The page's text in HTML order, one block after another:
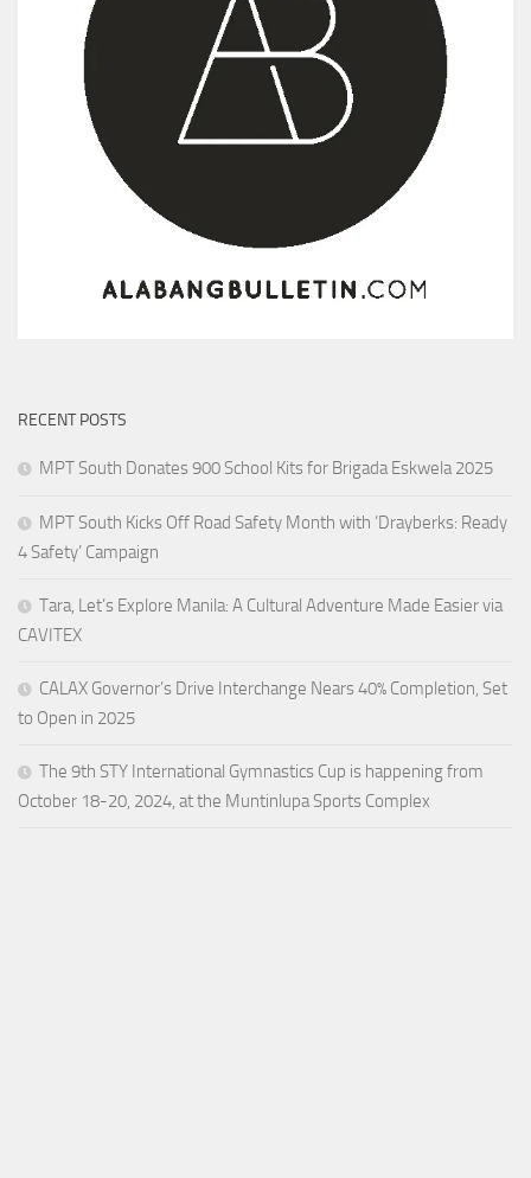
RECENT POSTS
MPT South Donates 900 School Kits for Brigada Eskwela 2025
MPT South Kicks Off Road Safety Month with ‘Drayberks: Ready
4 Safety’ Campaign
Tara, Let’s Explore Manila: A Cultural Adventure Made Easier via
CAVITEX
CALAX Governor’s Drive Interchange Nears 40% Completion, Set
to Open in 2025
The 9th STY International Gymnastics Cup is happening from
October 18-20, 2024, at the Muntinlupa Sports Complex